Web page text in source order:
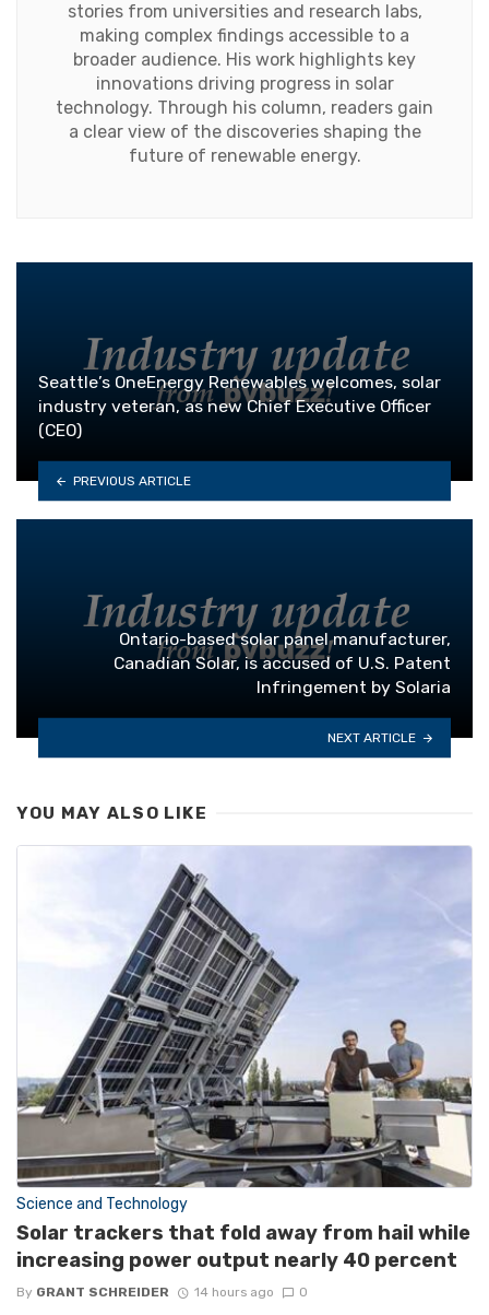
stories from universities and research labs,
making complex findings accessible to a
broader audience. His work highlights key
innovations driving progress in solar
technology. Through his column, readers gain
a clear view of the discoveries shaping the
future of renewable energy.
Seattle’s OneEnergy Renewables welcomes, solar
industry veteran, as new Chief Executive Officer
(CEO)
PREVIOUS ARTICLE
Ontario-based solar panel manufacturer,
Canadian Solar, is accused of U.S. Patent
Infringement by Solaria
NEXT ARTICLE
YOU MAY ALSO LIKE
Science and Technology
Solar trackers that fold away from hail while
increasing power output nearly 40 percent
By GRANT SCHREIDER 14 hours ago 0